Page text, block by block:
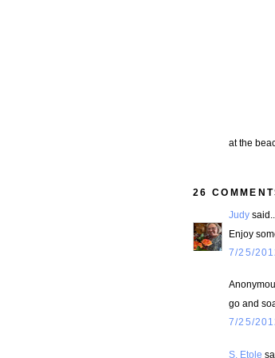
at the
26
Judy said...
Enjoy
7/25/
go and
7/25/
S. Etole